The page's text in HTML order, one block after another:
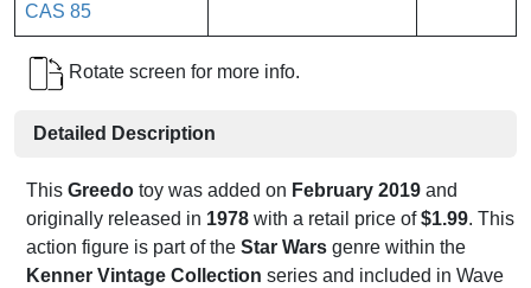
Rotate screen for more info.
Detailed Description
This Greedo toy was added on February 2019 and
originally released in 1978 with a retail price of$1.99. This
action figure is part of the Star Wars genre within the
Kenner Vintage Collection series and included in Wave